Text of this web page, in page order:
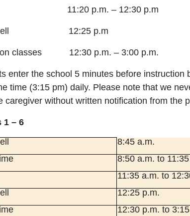
11:20 p.m. – 12:30 p.m
Bell 12:25 p.m
classes 12:30 p.m. – 3:00 p.m.
enter the school 5 minutes before
time (3:15 pm) daily. Please note that we
caregiver without written notification from the
1 – 6
8:45 a.m.
8:50 a.m. to
11:35 a.m. to
12:25 p.m.
12:30 p.m. to